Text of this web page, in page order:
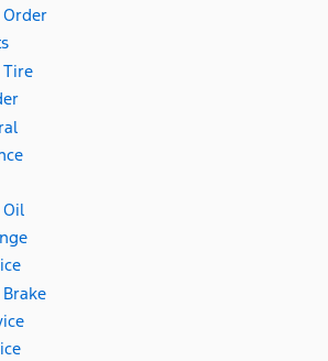
Order
Tire
Oil
Brake